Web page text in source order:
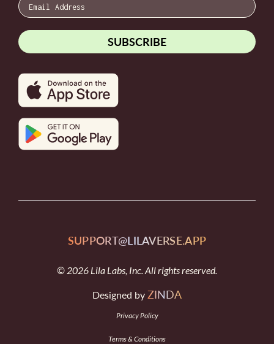
© 2026 Lila Labs, Inc. All rights reserved.
Designed byZINDA
Privacy Policy
Terms & Conditions
SUPPORT@LILAVERSE.APP